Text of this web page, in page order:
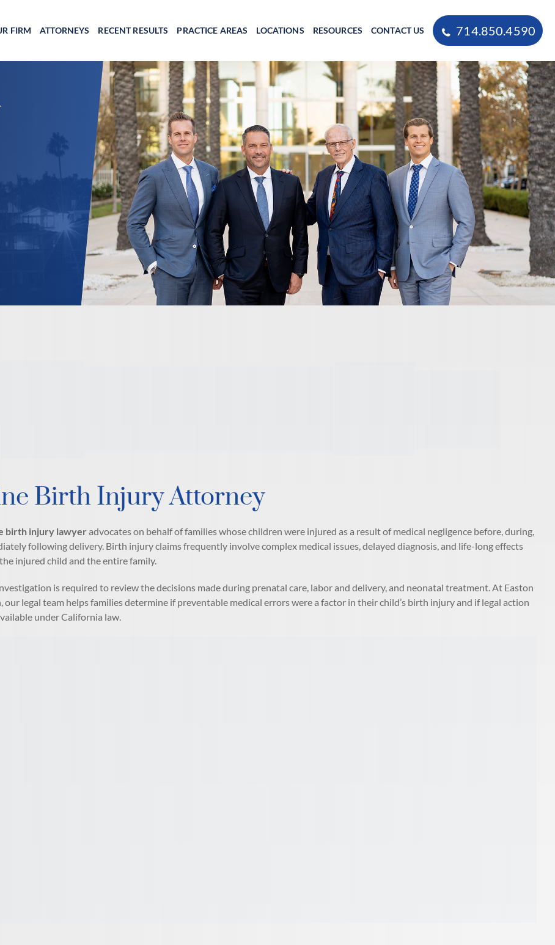
FIRM ATTORNEYS RECENT RESULTS PRACTICE AREAS LOCATIONS RESOURCES CONTACT US 714.850.4590
Birth Injury Attorney
birth injury lawyer advocates on behalf of families whose children were injured as a result of medical negligence before, during,
following delivery. Birth injury claims frequently involve complex medical issues, delayed diagnosis, and life-long effects
injured child and the entire family.
is required to review the decisions made during prenatal care, labor and delivery, and neonatal treatment. At Easton
our legal team helps families determine if preventable medical errors were a factor in their child’s birth injury and if legal action
under California law.